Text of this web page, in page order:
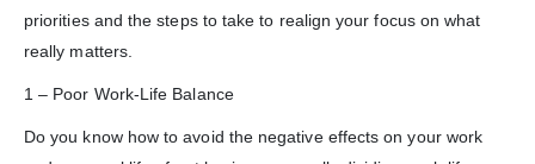
priorities and the steps to take to realign your focus on what
really matters.
1 – Poor Work-Life Balance
Do you know how to avoid the negative effects on your work